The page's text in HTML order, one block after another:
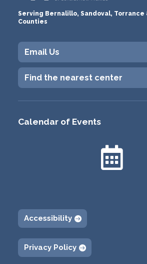
Serving Bernalillo, Sandoval, Torrance
Counties
Email Us
Find the nearest center
Calendar of Events

Accessibility
Privacy Policy